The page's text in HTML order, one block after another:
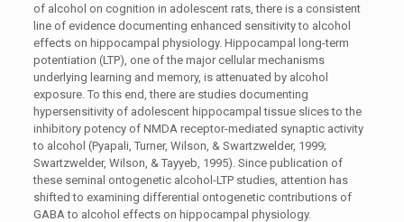
of alcohol on cognition in adolescent rats, there is a consistent
line of evidence documenting enhanced sensitivity to alcohol
effects on hippocampal physiology. Hippocampal long-term
potentiation (LTP), one of the major cellular mechanisms
underlying learning and memory, is attenuated by alcohol
exposure. To this end, there are studies documenting
hypersensitivity of adolescent hippocampal tissue slices to the
inhibitory potency of NMDA receptor-mediated synaptic activity
to alcohol (Pyapali, Turner, Wilson, & Swartzwelder, 1999;
Swartzwelder, Wilson, & Tayyeb, 1995). Since publication of
these seminal ontogenetic alcohol-LTP studies, attention has
shifted to examining differential ontogenetic contributions of
GABA to alcohol effects on hippocampal physiology.